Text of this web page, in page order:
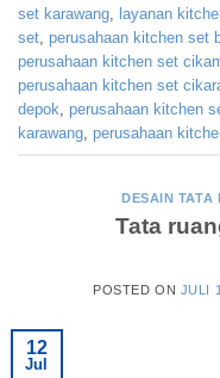
set karawang layanan
set perusahaan kitchen set
perusahaan kitchen set
perusahaan kitchen set
depok perusahaan kitchen
karawang perusahaan
DESAIN TATA
Tata
POSTED ON JULI
12
Jul